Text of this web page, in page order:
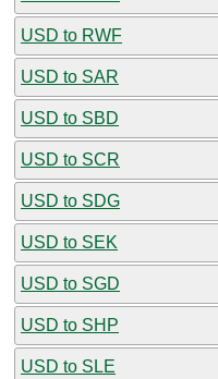
USD to RWF
USD to SAR
USD to SBD
USD to SCR
USD to SDG
USD to SEK
USD to SGD
USD to SHP
USD to SLE